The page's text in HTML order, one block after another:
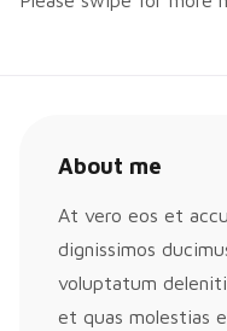
About me
At vero eos et
dignissimos
voluptatum
et quas molestias